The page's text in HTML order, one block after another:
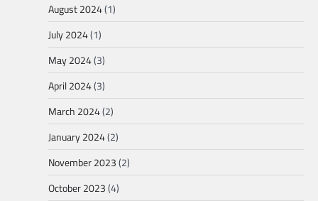
August 2024(1)
July 2024(1)
May 2024(3)
April 2024(3)
March 2024(2)
January 2024(2)
November 2023(2)
October 2023(4)